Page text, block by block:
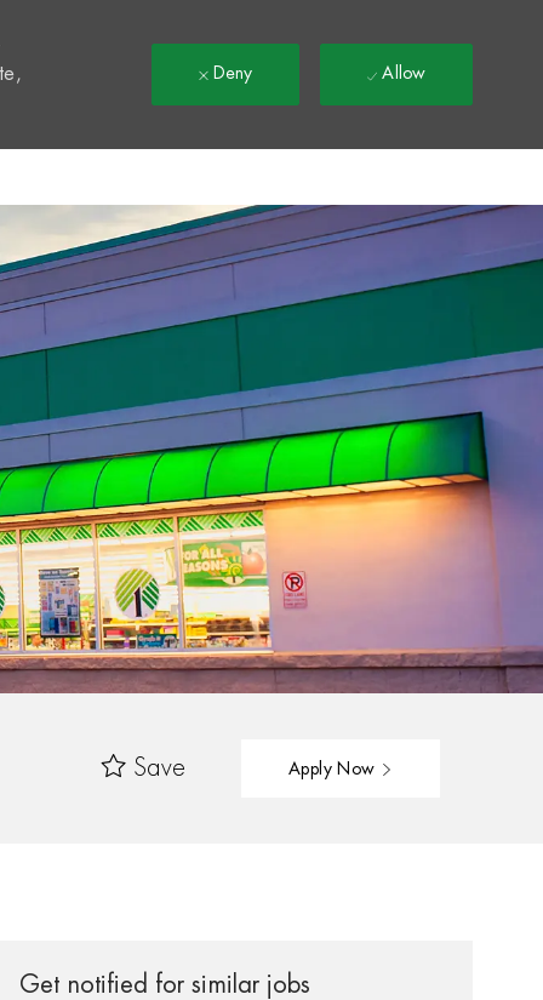
Deny Allow
Save Apply Now
Get notified for similar jobs